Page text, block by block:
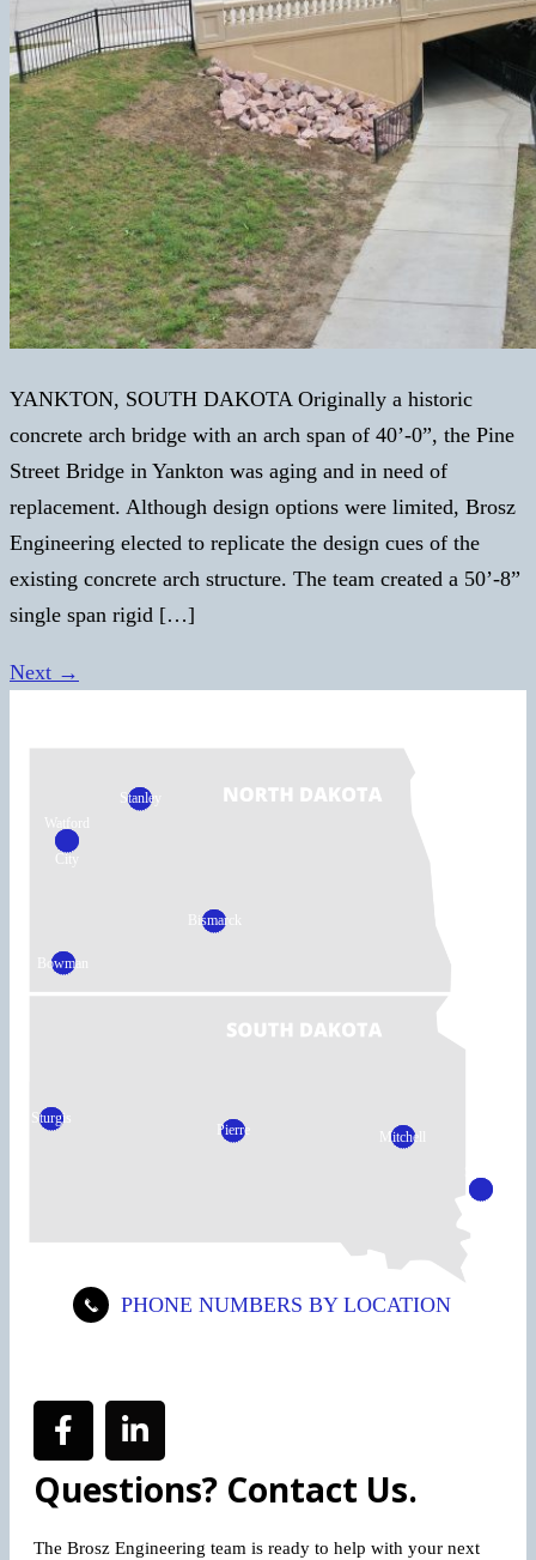
YANKTON, SOUTH DAKOTA Originally a historic
concrete arch bridge with an arch span of 40’-0”, the Pine
Street Bridge in Yankton was aging and in need of
replacement. Although design options were limited, Brosz
Engineering elected to replicate the design cues of the
existing concrete arch structure. The team created a 50’-8”
single span rigid […]
Next →
Stanley
Watford
City
Bismarck
Bowman
Sturgis
Pierre
Falls
Mitchell
PHONE NUMBERS BY LOCATION
Questions? Contact Us.
The Brosz Engineering team is ready to help with your next